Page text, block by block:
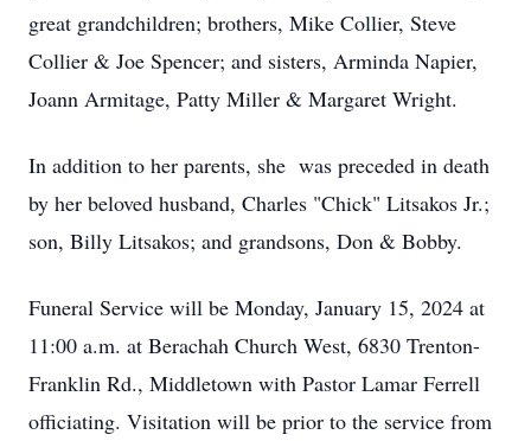
great grandchildren; brothers, Mike Collier, Steve
Collier & Joe Spencer; and sisters, Arminda Napier,
Joann Armitage, Patty Miller & Margaret Wright.
In addition to her parents, she was preceded in death
by her beloved husband, Charles "Chick" Litsakos Jr.;
son, Billy Litsakos; and grandsons, Don & Bobby.
Funeral Service will be Monday, January 15, 2024 at
11:00 a.m. at Berachah Church West, 6830 Trenton-
Franklin Rd., Middletown with Pastor Lamar Ferrell
officiating. Visitation will be prior to the service from